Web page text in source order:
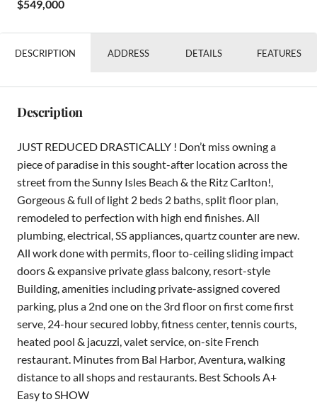
$549,000
DESCRIPTION ADDRESS DETAILS FEATURES
Description
JUST REDUCED DRASTICALLY ! Don’t miss owning a
piece of paradise in this sought-after location across the
street from the Sunny Isles Beach & the Ritz Carlton!,
Gorgeous & full of light 2 beds 2 baths, split floor plan,
remodeled to perfection with high end finishes. All
plumbing, electrical, SS appliances, quartz counter are new.
All work done with permits, floor to-ceiling sliding impact
doors & expansive private glass balcony, resort-style
Building, amenities including private-assigned covered
parking, plus a 2nd one on the 3rd floor on first come first
serve, 24-hour secured lobby, fitness center, tennis courts,
heated pool & jacuzzi, valet service, on-site French
restaurant. Minutes from Bal Harbor, Aventura, walking
distance to all shops and restaurants. Best Schools A+
Easy to SHOW